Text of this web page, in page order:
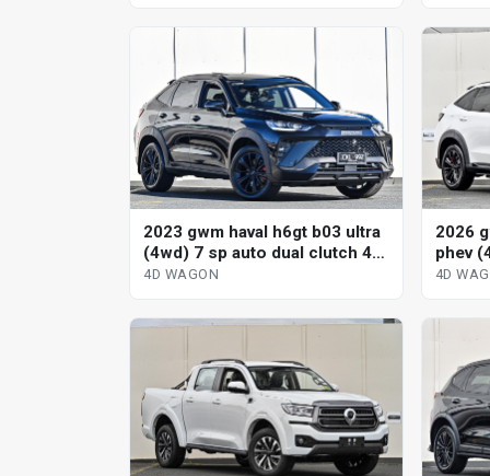
2023 gwm haval h6gt b03 ultra
(4wd) 7 sp auto dual clutch 4d
wagon
4D WAGON
2026
phev
hybrid
4D